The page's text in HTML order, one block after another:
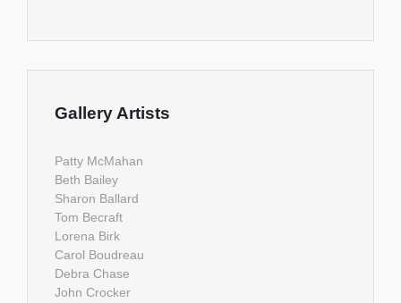
Gallery Artists
Patty McMahan
Beth Bailey
Sharon Ballard
Tom Becraft
Lorena Birk
Carol Boudreau
Debra Chase
John Crocker